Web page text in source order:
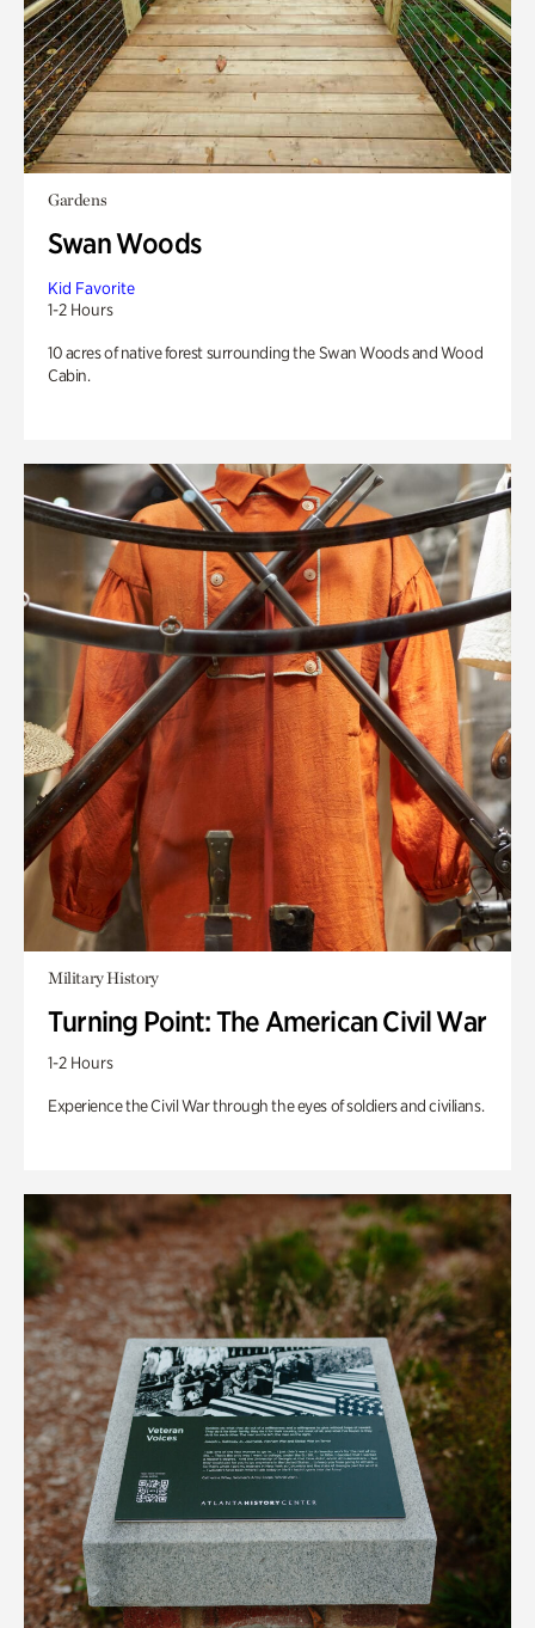
Gardens
Swan Woods
Kid Favorite
1-2 Hours
10 acres of native forest surrounding the Swan Woods and Wood
Cabin.
Military History
Turning Point: The American Civil War
1-2 Hours
Experience the Civil War through the eyes of soldiers and civilians.